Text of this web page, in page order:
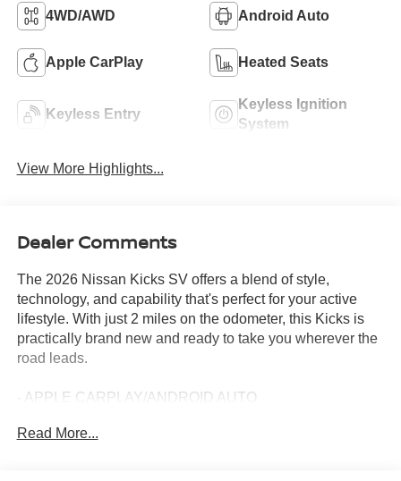
4WD/AWD Android Auto
Apple CarPlay Heated Seats
Keyless Entry
Keyless Ignition
System
View More Highlights...
Dealer Comments
The 2026 Nissan Kicks SV offers a blend of style,
technology, and capability that's perfect for your active
lifestyle. With just 2 miles on the odometer, this Kicks is
practically brand new and ready to take you wherever the
road leads.
- APPLE CARPLAY/ANDROID AUTO
- Bluetooth®
Read More...